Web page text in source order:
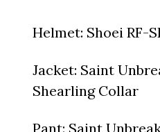
Helmet: Shoei RF-
Jacket: Saint
Shearling Collar
Pant: Saint